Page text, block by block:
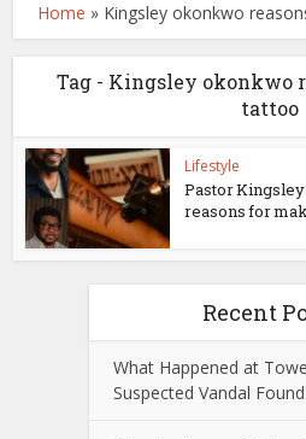
Home » Kingsley okonkwo
Tag - Kingsley okonkwo
tattoo
Lifestyle
Pastor
reasons for
Recent
What Happened at
Suspected Vandal